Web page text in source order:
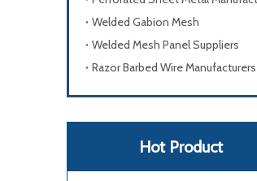
Welded Gabion Mesh
Welded Mesh Panel Suppliers
Razor Barbed Wire Manufacturers
Hot Product